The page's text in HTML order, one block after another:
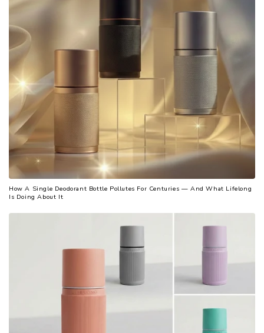
How A Single Deodorant Bottle Pollutes For Centuries — And What Lifelong
Is Doing About It